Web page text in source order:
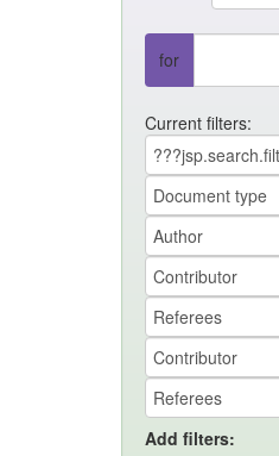
for
Current filters:
Add filters: